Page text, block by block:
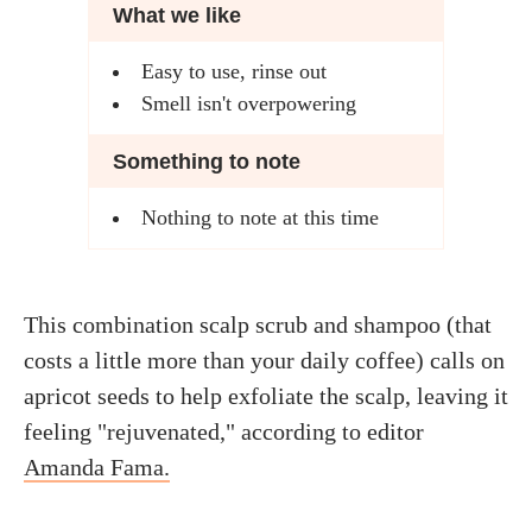
What we like
Easy to use, rinse out
Smell isn't overpowering
Something to note
Nothing to note at this time
This combination scalp scrub and shampoo (that
costs a little more than your daily coffee) calls on
apricot seeds to help exfoliate the scalp, leaving it
feeling "rejuvenated," according to editor
Amanda Fama.